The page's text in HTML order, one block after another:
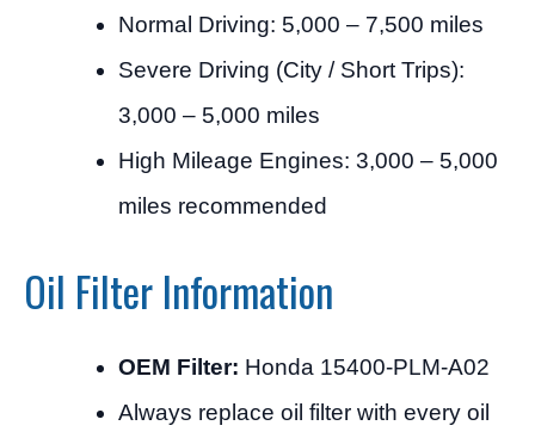
Normal Driving: 5,000 – 7,500 miles
Severe Driving (City / Short Trips):
3,000 – 5,000 miles
High Mileage Engines: 3,000 – 5,000
miles recommended
Oil Filter Information
OEM Filter: Honda 15400-PLM-A02
Always replace oil filter with every oil